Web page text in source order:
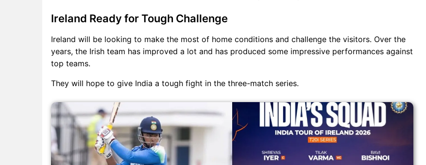
Ireland Ready for Tough Challenge
Ireland will be looking to make the most of home conditions and challenge the visitors. Over the
years, the Irish team has improved a lot and has produced some impressive performances against
top teams.
They will hope to give India a tough fight in the three-match series.